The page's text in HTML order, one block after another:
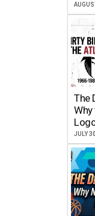
The
Why
JULY